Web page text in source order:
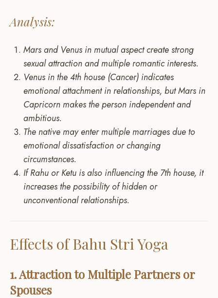
Analysis:
Mars and Venus in mutual aspect create strong
sexual attraction and multiple romantic interests.
Venus in the 4th house (Cancer) indicates
emotional attachment in relationships, but Mars in
Capricorn makes the person independent and
ambitious.
The native may enter multiple marriages due to
emotional dissatisfaction or changing
circumstances.
If Rahu or Ketu is also influencing the 7th house, it
increases the possibility of hidden or
unconventional relationships.
Effects of Bahu Stri Yoga
1. Attraction to Multiple Partners or
Spouses